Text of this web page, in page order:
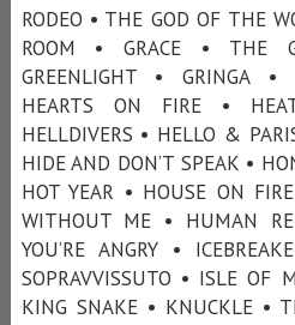
RODEO • THE GOD OF THE
ROOM • GRACE • THE
GREENLIGHT • GRINGA •
HEARTS ON FIRE •
HELLDIVERS • HELLO &
HIDE AND DON’T SPEAK •
HOT YEAR • HOUSE ON
WITHOUT ME • HUMAN
YOU’RE ANGRY •
SOPRAVVISSUTO • ISLE OF
KING SNAKE • KNUCKLE •